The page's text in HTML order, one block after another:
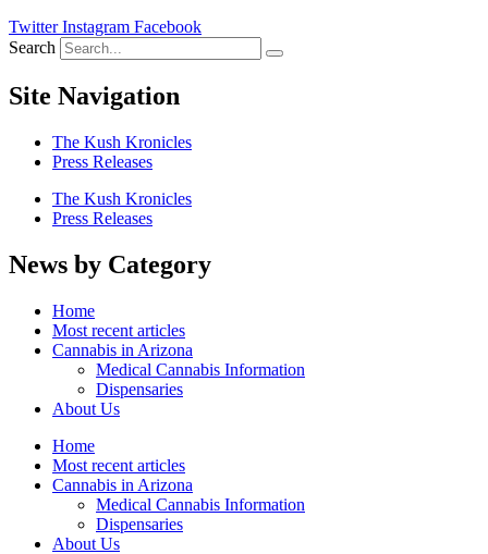
Twitter Instagram Facebook
Search
Site Navigation
The Kush Kronicles
Press Releases
The Kush Kronicles
Press Releases
News by Category
Home
Most recent articles
Cannabis in Arizona
Medical Cannabis Information
Dispensaries
About Us
Home
Most recent articles
Cannabis in Arizona
Medical Cannabis Information
Dispensaries
About Us